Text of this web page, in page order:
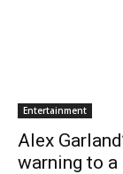
Entertainment
Alex
warning to